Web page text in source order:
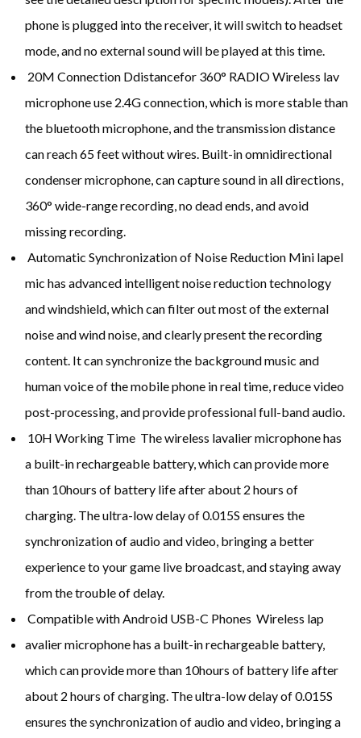
phone is plugged into the receiver, it will switch to headset
mode, and no external sound will be played at this time.
20M Connection Ddistancefor 360° RADIO Wireless lav
microphone use 2.4G connection, which is more stable than
the bluetooth microphone, and the transmission distance
can reach 65 feet without wires. Built-in omnidirectional
condenser microphone, can capture sound in all directions,
360° wide-range recording, no dead ends, and avoid
missing recording.
Automatic Synchronization of Noise Reduction Mini lapel
mic has advanced intelligent noise reduction technology
and windshield, which can filter out most of the external
noise and wind noise, and clearly present the recording
content. It can synchronize the background music and
human voice of the mobile phone in real time, reduce video
post-processing, and provide professional full-band audio.
10H Working Time The wireless lavalier microphone has
a built-in rechargeable battery, which can provide more
than 10hours of battery life after about 2 hours of
charging. The ultra-low delay of 0.015S ensures the
synchronization of audio and video, bringing a better
experience to your game live broadcast, and staying away
from the trouble of delay.
Compatible with Android USB-C Phones Wireless lap
avalier microphone has a built-in rechargeable battery,
which can provide more than 10hours of battery life after
about 2 hours of charging. The ultra-low delay of 0.015S
ensures the synchronization of audio and video, bringing a